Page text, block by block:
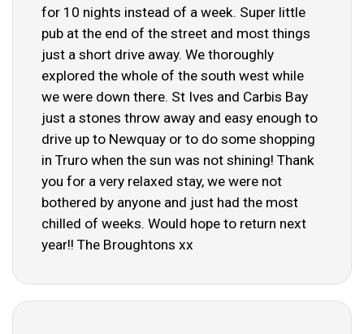
for 10 nights instead of a week. Super little
pub at the end of the street and most things
just a short drive away. We thoroughly
explored the whole of the south west while
we were down there. St Ives and Carbis Bay
just a stones throw away and easy enough to
drive up to Newquay or to do some shopping
in Truro when the sun was not shining! Thank
you for a very relaxed stay, we were not
bothered by anyone and just had the most
chilled of weeks. Would hope to return next
year!! The Broughtons xx